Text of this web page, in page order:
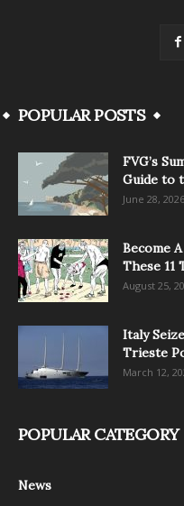
POPULAR POSTS
FVG’s
Guide to
June 28, 2026
Become
These 11
August 25,
Italy
Trieste
March 12,
POPULAR CATEGORY
News